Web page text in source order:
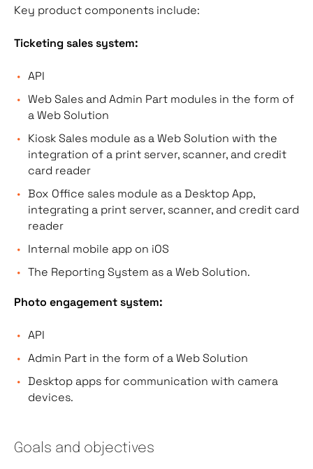
Key product components include:
Ticketing sales system:
API
Web Sales and Admin Part modules in the form of
a Web Solution
Kiosk Sales module as a Web Solution with the
integration of a print server, scanner, and credit
card reader
Box Office sales module as a Desktop App,
integrating a print server, scanner, and credit card
reader
Internal mobile app on iOS
The Reporting System as a Web Solution.
Photo engagement system:
API
Admin Part in the form of a Web Solution
Desktop apps for communication with camera
devices.
Goals and objectives